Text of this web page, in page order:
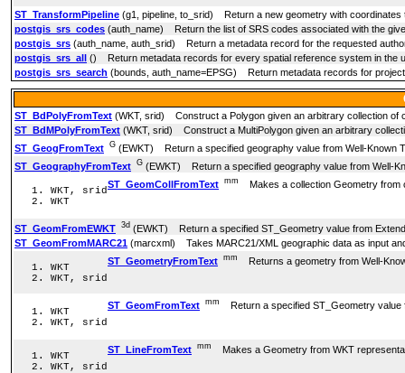
ST_TransformPipeline (g1, pipeline, to_srid) Return a new geometry with coordinates
postgis_srs_codes (auth_name) Return the list of SRS codes associated with the
postgis_srs (auth_name, auth_srid) Return a metadata record for the requested
postgis_srs_all
() Return metadata records for every spatial reference system in the
postgis_srs_search (bounds, auth_name=EPSG) Return metadata records for
ST_BdPolyFromText (WKT, srid) Construct a Polygon given an arbitrary collection of
ST_BdMPolyFromText (WKT, srid) Construct a MultiPolygon given an arbitrary
ST_GeogFromText G (EWKT) Return a specified geography value from Well-Known
ST_GeographyFromText G (EWKT) Return a specified geography value from Well-
ST_GeomCollFromText mm Makes a collection Geometry from
WKT, srid
WKT
ST_GeomFromEWKT 3d (EWKT) Return a specified ST_Geometry value from
ST_GeomFromMARC21 (marcxml) Takes MARC21/XML geographic data as input
ST_GeometryFromText mm Returns a geometry from Well-
WKT
WKT, srid
ST_GeomFromText mm Return a specified ST_Geometry value
WKT
WKT, srid
ST_LineFromText mm Makes a Geometry from WKT
WKT
WKT, srid